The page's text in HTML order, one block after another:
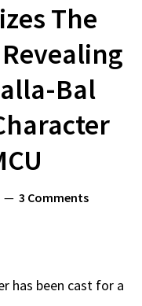
The
Bal
3 Comments
has been cast for a